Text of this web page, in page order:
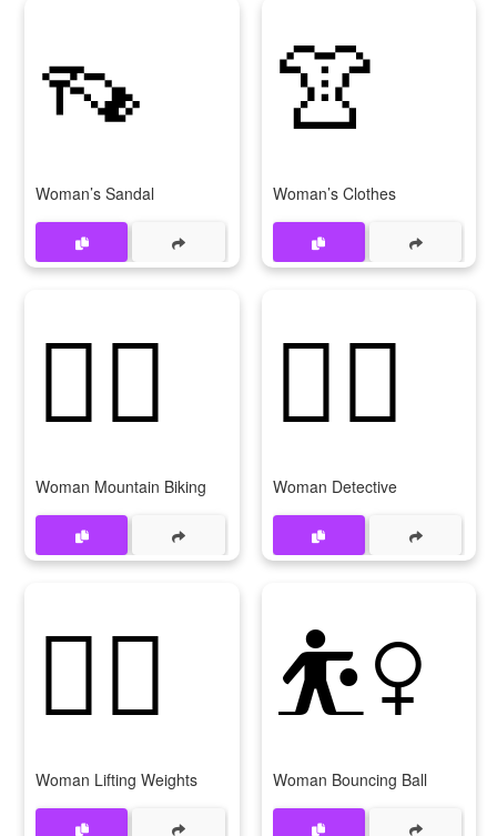
👡
Woman’s Sandal
👚
Woman’s Clothes
🚵‍♀
Woman Mountain Biking
🕵‍♀
Woman Detective
🏋‍♀
Woman Lifting Weights
⛹‍♀
Woman Bouncing Ball